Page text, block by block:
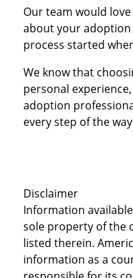
Our team would
about your
process started
We know that
personal
adoption
every step of the
Disclaimer
Information
sole property of the
listed therein.
information as a